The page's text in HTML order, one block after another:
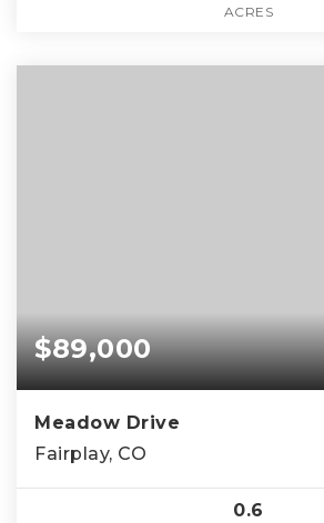
ACRES
$89,000
Meadow Drive
Fairplay, CO
0.6